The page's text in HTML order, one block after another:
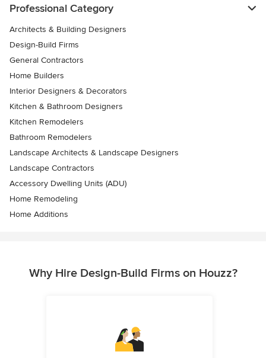
Professional Category
Architects & Building Designers
Design-Build Firms
General Contractors
Home Builders
Interior Designers & Decorators
Kitchen & Bathroom Designers
Kitchen Remodelers
Bathroom Remodelers
Landscape Architects & Landscape Designers
Landscape Contractors
Accessory Dwelling Units (ADU)
Home Remodeling
Home Additions
Why Hire Design-Build Firms on Houzz?